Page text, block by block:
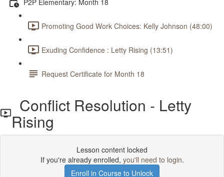
Promoting Good Work Choices: Kelly Johnson (48:00)
Exuding Confidence : Letty Rising (13:51)
Request Certificate for Month 18
Conflict Resolution - Letty
Rising
Lesson content locked
If you're already enrolled, you'll need to login.
Enroll in Course to Unlock